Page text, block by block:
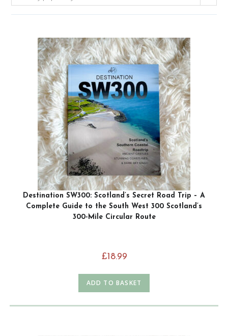
Destination SW300: Scotland’s Secret Road Trip – A
Complete Guide to the South West 300 Scotland’s
300-Mile Circular Route
£18.99
ADD TO BASKET